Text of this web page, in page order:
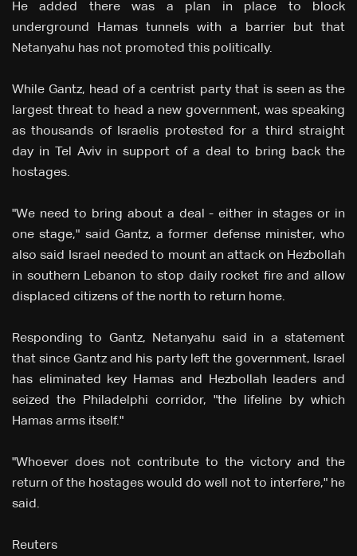
He added there was a plan in place to block
underground Hamas tunnels with a barrier but that
Netanyahu has not promoted this politically.
While Gantz, head of a centrist party that is seen as the
largest threat to head a new government, was speaking
as thousands of Israelis protested for a third straight
day in Tel Aviv in support of a deal to bring back the
hostages.
"We need to bring about a deal - either in stages or in
one stage," said Gantz, a former defense minister, who
also said Israel needed to mount an attack on Hezbollah
in southern Lebanon to stop daily rocket fire and allow
displaced citizens of the north to return home.
Responding to Gantz, Netanyahu said in a statement
that since Gantz and his party left the government, Israel
has eliminated key Hamas and Hezbollah leaders and
seized the Philadelphi corridor, "the lifeline by which
Hamas arms itself."
"Whoever does not contribute to the victory and the
return of the hostages would do well not to interfere," he
said.
Reuters